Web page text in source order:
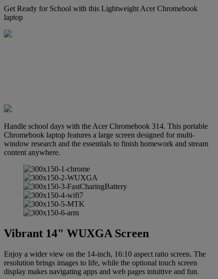
Get Ready for School with this Lightweight Acer Chromebook
laptop
Handle school days with the Acer Chromebook 314. This portable
Chromebook laptop features a large screen designed for multi-
window research and the essentials to finish homework and stream
content anywhere.
Vibrant 14" WUXGA Screen
Enjoy a wider view on the 14-inch, 16:10 aspect ratio screen. The
resolution brings images to life, while the optional touch screen
display makes navigating apps and web pages intuitive and fun.